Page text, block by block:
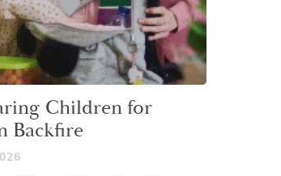
Children for
Backfire